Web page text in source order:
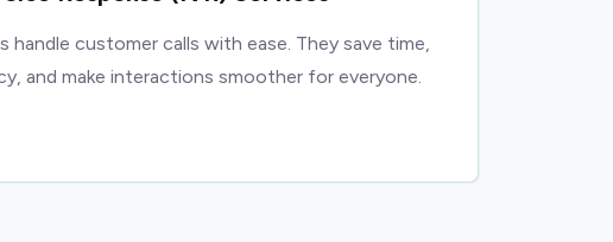
handle customer calls with ease. They save time,
and make interactions smoother for everyone.